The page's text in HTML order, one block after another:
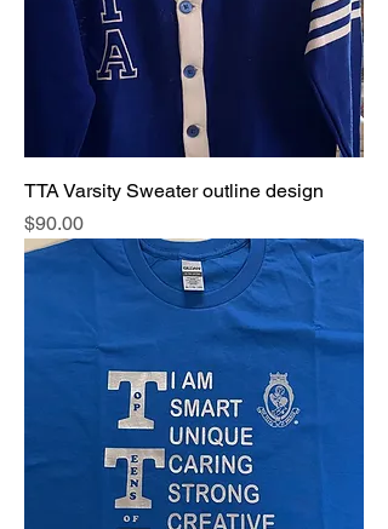
TTA Varsity Sweater outline design
Price
$90.00